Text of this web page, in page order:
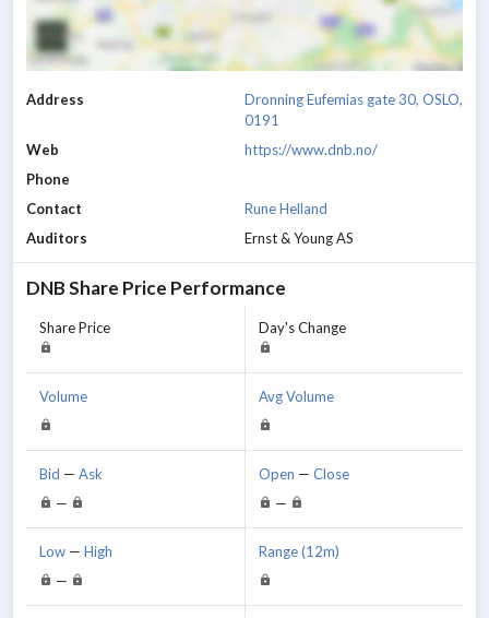
Address
Dronning Eufemias gate 30, OSLO,
0191
Web
https://www.dnb.no/
Phone
Contact
Rune Helland
Auditors
Ernst & Young AS
DNBShare Price Performance
Share Price
Volume
Bid — Ask
—
Low — High
—
Day's Change
Avg Volume
Open — Close
—
Range (12m)